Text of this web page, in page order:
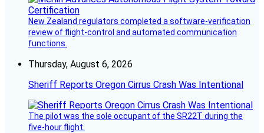
New Zealand regulators completed a software-verification
review of flight-control and automated communication
functions.
Thursday, August 6, 2026
Sheriff Reports Oregon Cirrus Crash Was Intentional
The pilot was the sole occupant of the SR22T during the
five-hour flight.